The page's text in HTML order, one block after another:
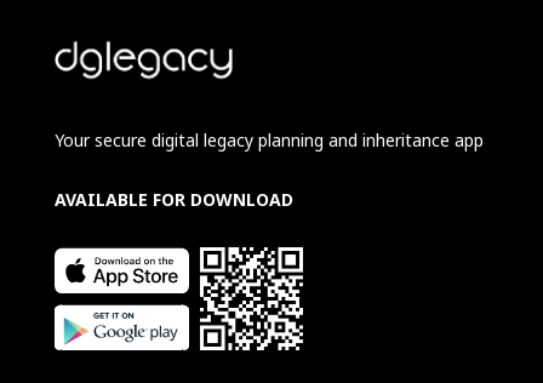
Your secure digital legacy planning and inheritance app
AVAILABLE FOR DOWNLOAD